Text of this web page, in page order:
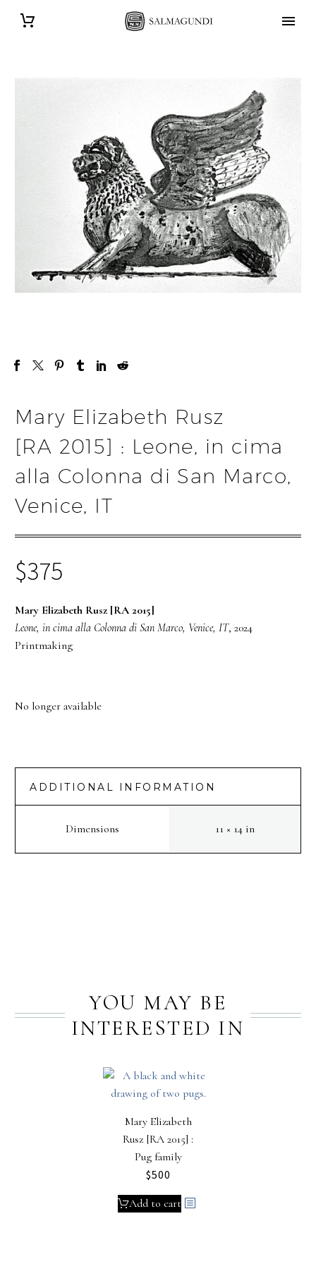
Mary Elizabeth Rusz
[RA 2015] : Leone, in cima
alla Colonna di San Marco,
Venice, IT
$375
Mary Elizabeth Rusz [RA 2015]
Leone, in cima alla Colonna di San Marco, Venice, IT, 2024
Printmaking
No longer available
ADDITIONAL INFORMATION
Dimensions 11 × 14 in
YOU MAY BE
INTERESTED IN
Mary Elizabeth
Rusz [RA 2015] :
Pug family
$500
Add to cart